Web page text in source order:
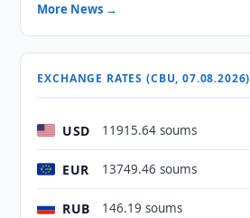
More News →
EXCHANGE RATES (CBU, 07.08.2026)
USD 11915.64 soums
EUR 13749.46 soums
RUB 146.19 soums